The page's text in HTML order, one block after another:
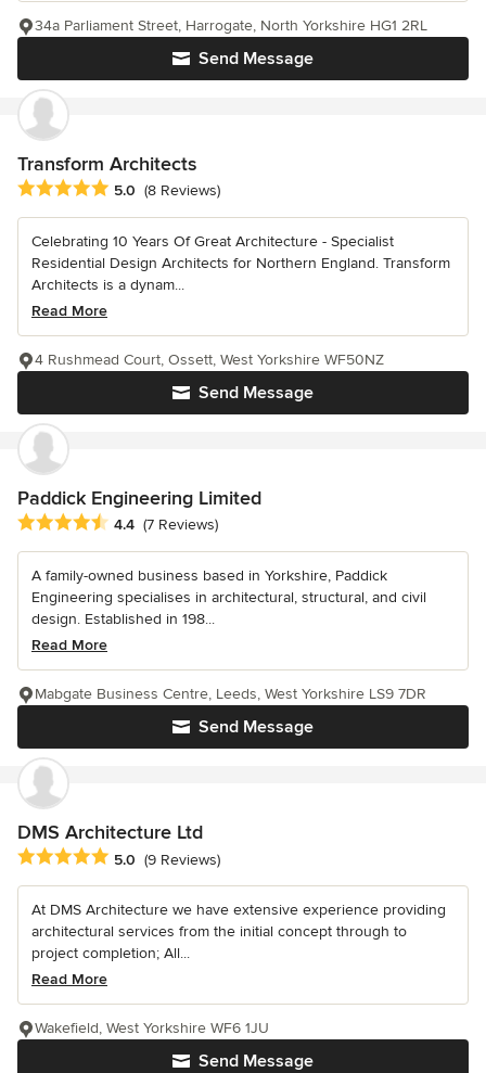
Send Message
34a Parliament Street, Harrogate, North Yorkshire HG1 2RL
Transform Architects
Average rating: 5 out of 5 stars
5.0 (8 Reviews)
Celebrating 10 Years Of Great Architecture - Specialist
Residential Design Architects for Northern England. Transform
Architects is a dynam...
Read More
Send Message
4 Rushmead Court, Ossett, West Yorkshire WF50NZ
Paddick Engineering Limited
Average rating: 4.4 out of 5 stars
4.4 (7 Reviews)
A family-owned business based in Yorkshire, Paddick
Engineering specialises in architectural, structural, and civil
design. Established in 198...
Read More
Send Message
Mabgate Business Centre, Leeds, West Yorkshire LS9 7DR
DMS Architecture Ltd
Average rating: 5 out of 5 stars
5.0 (9 Reviews)
At DMS Architecture we have extensive experience providing
architectural services from the initial concept through to
project completion; All...
Read More
Send Message
Wakefield, West Yorkshire WF6 1JU